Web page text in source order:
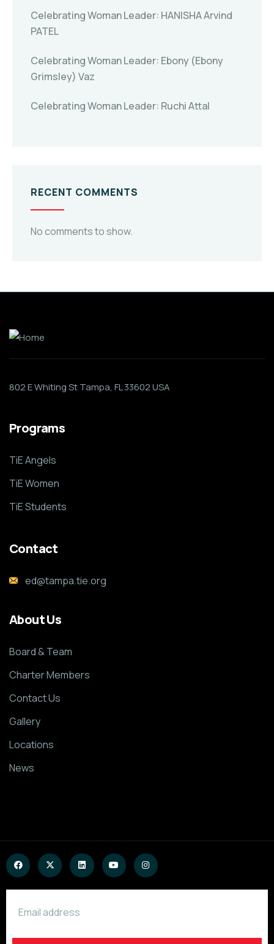
Celebrating Woman Leader: HANISHA Arvind
PATEL
Celebrating Woman Leader: Ebony (Ebony
Grimsley) Vaz
Celebrating Woman Leader: Ruchi Attal
RECENT COMMENTS
No comments to show.
802 E Whiting St Tampa, FL 33602 USA
Programs
TiE Angels
TiE Women
TiE Students
Contact
ed@tampa.tie.org
About Us
Board & Team
Charter Members
Contact Us
Gallery
Locations
News